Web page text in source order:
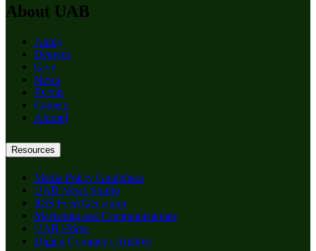
About UAB
Apply
Degrees
Give
News
Events
Careers
Alumni
Resources
Media Policy Guidelines
UAB News Studio
RSS Feed Generator
Marketing and Communications
UAB Home
Digital Commons Archive